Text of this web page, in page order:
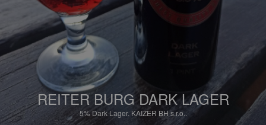
REITER BURG DARK LAGER
5% Dark Lager. KAIZER BH s.r.o..